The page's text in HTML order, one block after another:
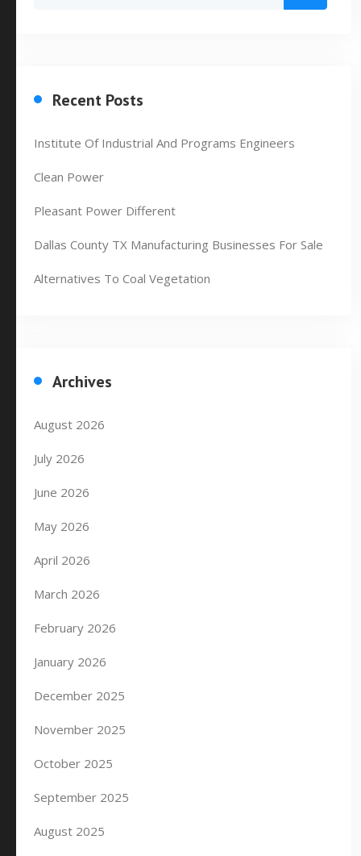
Recent Posts
Institute Of Industrial And Programs Engineers
Clean Power
Pleasant Power Different
Dallas County TX Manufacturing Businesses For Sale
Alternatives To Coal Vegetation
Archives
August 2026
July 2026
June 2026
May 2026
April 2026
March 2026
February 2026
January 2026
December 2025
November 2025
October 2025
September 2025
August 2025